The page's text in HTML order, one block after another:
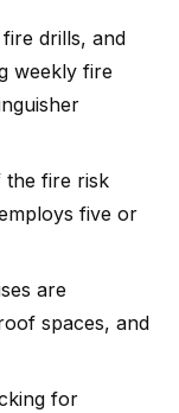
drills, and
weekly fire
the fire risk
five or
are
spaces, and
for